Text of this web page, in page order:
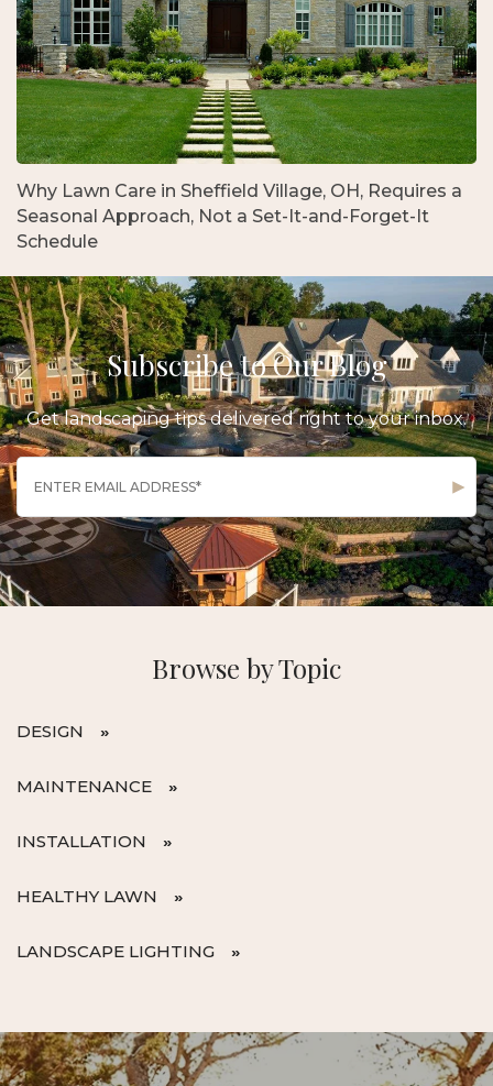
Why Lawn Care in Sheffield Village, OH, Requires a
Seasonal Approach, Not a Set-It-and-Forget-It
Schedule
Subscribe to Our Blog
Get landscaping tips delivered right to your inbox.
Browse by Topic
DESIGN
MAINTENANCE
INSTALLATION
HEALTHY LAWN
LANDSCAPE LIGHTING